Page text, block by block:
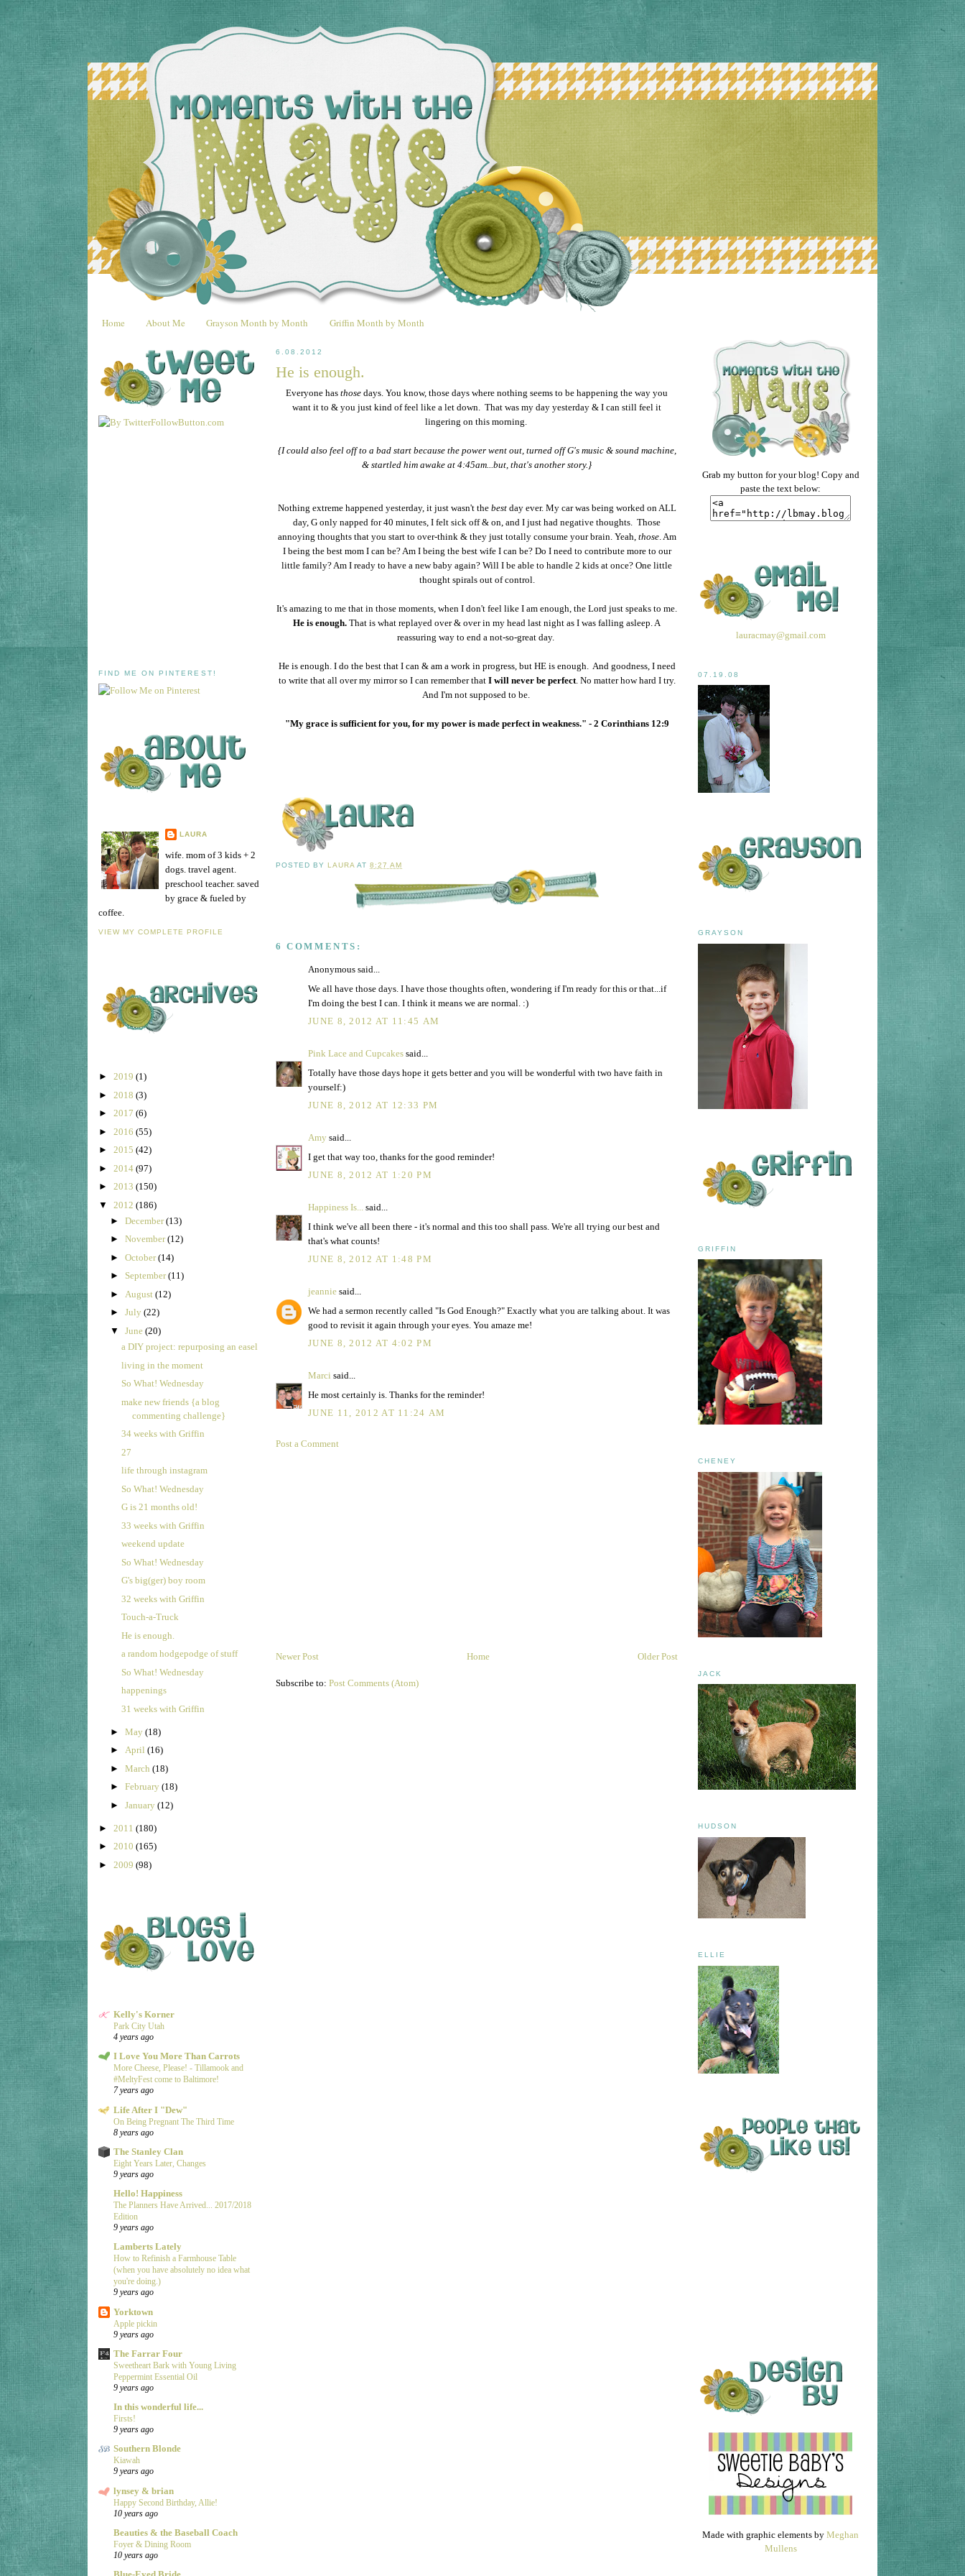
Home About Me Grayson Month by Month Griffin Month by Month
FIND ME ON PINTEREST!
LAURA
wife. mom of 3 kids + 2
dogs. travel agent.
preschool teacher. saved
by grace & fueled by
coffee.
VIEW MY COMPLETE PROFILE
► 2019 (1)
► 2018 (3)
► 2017 (6)
► 2016 (55)
► 2015 (42)
► 2014 (97)
► 2013 (150)
▼ 2012 (186)
► December(13)
► November(12)
► October(14)
► September(11)
► August (12)
► July (22)
▼ June (20)
a DIY project: repurposing an easel
living in the moment
So What! Wednesday
make new friends {a blog
commenting challenge}
34 weeks with Griffin
27
life through instagram
So What! Wednesday
G is 21 months old!
33 weeks with Griffin
weekend update
So What! Wednesday
G's big(ger) boy room
32 weeks with Griffin
Touch-a-Truck
He is enough.
a random hodgepodge of stuff
So What! Wednesday
happenings
31 weeks with Griffin
► May (18)
► April (16)
► March (18)
► February (18)
► January (12)
► 2011 (180)
► 2010 (165)
► 2009 (98)
Kelly's Korner
Park City Utah
4 years ago
I Love You More Than Carrots
More Cheese, Please! - Tillamook and
#MeltyFest come to Baltimore!
7 years ago
Life After I "Dew"
On Being Pregnant The Third Time
8 years ago
The Stanley Clan
Eight Years Later, Changes
9 years ago
Hello! Happiness
The Planners Have Arrived... 2017/2018
Edition
9 years ago
Lamberts Lately
How to Refinish a Farmhouse Table
(when you have absolutely no idea what
you're doing.)
9 years ago
Yorktown
Apple pickin
9 years ago
The Farrar Four
Sweetheart Bark with Young Living
Peppermint Essential Oil
9 years ago
In this wonderful life...
Firsts!
9 years ago
Southern Blonde
Kiawah
9 years ago
lynsey & brian
Happy Second Birthday, Allie!
10 years ago
Beauties & the Baseball Coach
Foyer & Dining Room
10 years ago
6.08.2012
He is enough.
Everyone has those days. You know, those days where nothing seems to be happening the way you
want it to & you just kind of feel like a let down. That was my day yesterday & I can still feel it
lingering on this morning.
{I could also feel off to a bad start because the power went out, turned off G's music & sound machine,
& startled him awake at 4:45am...but, that's another story.}
Nothing extreme happened yesterday, it just wasn't the best day ever. My car was being worked on ALL
day, G only napped for 40 minutes, I felt sick off & on, and I just had negative thoughts. Those
annoying thoughts that you start to over-think & they just totally consume your brain. Yeah, those. Am
I being the best mom I can be? Am I being the best wife I can be? Do I need to contribute more to our
little family? Am I ready to have a new baby again? Will I be able to handle 2 kids at once? One little
thought spirals out of control.
It's amazing to me that in those moments, when I don't feel like I am enough, the Lord just speaks to me.
He is enough. That is what replayed over & over in my head last night as I was falling asleep. A
reassuring way to end a not-so-great day.
He is enough. I do the best that I can & am a work in progress, but HE is enough. And goodness, I need
to write that all over my mirror so I can remember that I will never be perfect. No matter how hard I try.
And I'm not supposed to be.
"My grace is sufficient for you, for my power is made perfect in weakness." - 2 Corinthians 12:9
POSTED BYLAURA AT8:27 AM
6 COMMENTS:
Anonymous said...
We all have those days. I have those thoughts often, wondering if I'm ready for this or that...if
I'm doing the best I can. I think it means we are normal. :)
JUNE 8, 2012 AT 11:45 AM
Pink Lace and Cupcakes said...
Totally have those days hope it gets better and you will be wonderful with two have faith in
yourself:)
JUNE 8, 2012 AT 12:33 PM
Amy said...
I get that way too, thanks for the good reminder!
JUNE 8, 2012 AT 1:20 PM
Happiness Is... said...
I think we've all been there - it's normal and this too shall pass. We're all trying our best and
that's what counts!
JUNE 8, 2012 AT 1:48 PM
jeannie said...
We had a sermon recently called "Is God Enough?" Exactly what you are talking about. It was
good to revisit it again through your eyes. You amaze me!
JUNE 8, 2012 AT 4:02 PM
Marci said...
He most certainly is. Thanks for the reminder!
JUNE 11, 2012 AT 11:24 AM
Post a Comment
Newer Post Older Post
Home
Subscribe to: Post Comments (Atom)
Grab my button for your blog! Copy and
paste the text below:
lauracmay@gmail.com
07.19.08
GRAYSON
GRIFFIN
CHENEY
JACK
HUDSON
ELLIE
Made with graphic elements by Meghan
Mullens